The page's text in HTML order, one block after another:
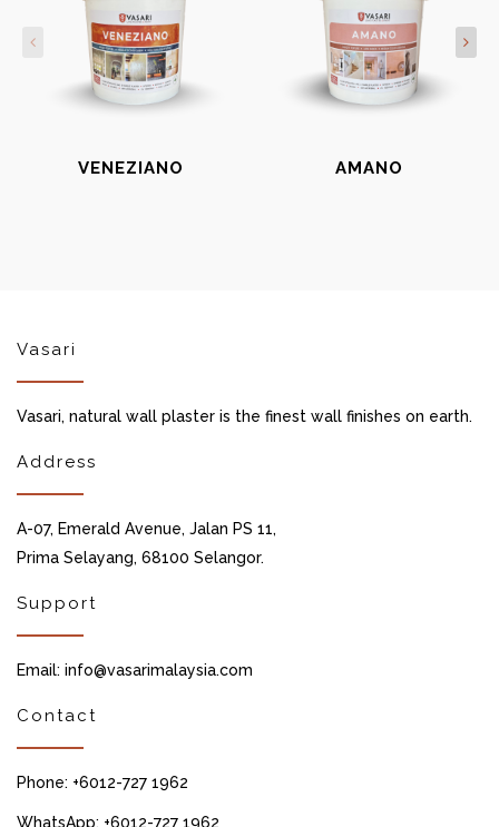
VENEZIANO AMANO
Vasari
Vasari, natural wall plaster is the finest wall finishes on earth.
Address
A-07, Emerald Avenue, Jalan PS 11,
Prima Selayang, 68100 Selangor.
Support
Email: info@vasarimalaysia.com
Contact
Phone: +6012-727 1962
WhatsApp: +6012-727 1962